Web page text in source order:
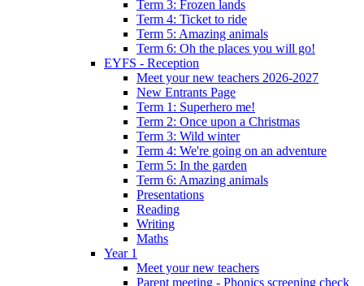
Term 3: Frozen lands
Term 4: Ticket to ride
Term 5: Amazing animals
Term 6: Oh the places you will go!
EYFS - Reception
Meet your new teachers 2026-2027
New Entrants Page
Term 1: Superhero me!
Term 2: Once upon a Christmas
Term 3: Wild winter
Term 4: We're going on an adventure
Term 5: In the garden
Term 6: Amazing animals
Presentations
Reading
Writing
Maths
Year 1
Meet your new teachers
Parent meeting - Phonics screening check